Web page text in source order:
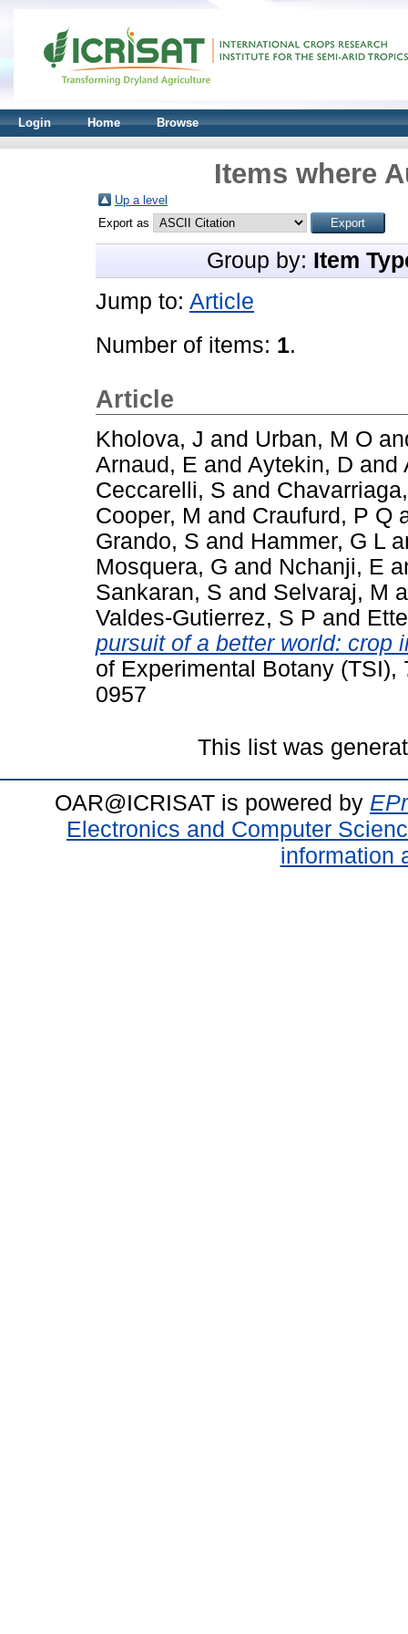
Login Home Browse
Items where
Up a level
Export as
Group by: Item
Jump to: Article
Number of items: 1.
Article
Kholova, J and Urban, M O
Arnaud, E and Aytekin, D and
Ceccarelli, S and
Cooper, M and Craufurd, P Q
Grando, S and Hammer, G L
Mosquera, G and Nchanji, E
Sankaran, S and Selvaraj, M
Valdes-Gutierrez, S P and
pursuit of a better world: crop
of Experimental Botany
0957
This list was
OAR@ICRISAT is powered by
Electronics and Computer
information